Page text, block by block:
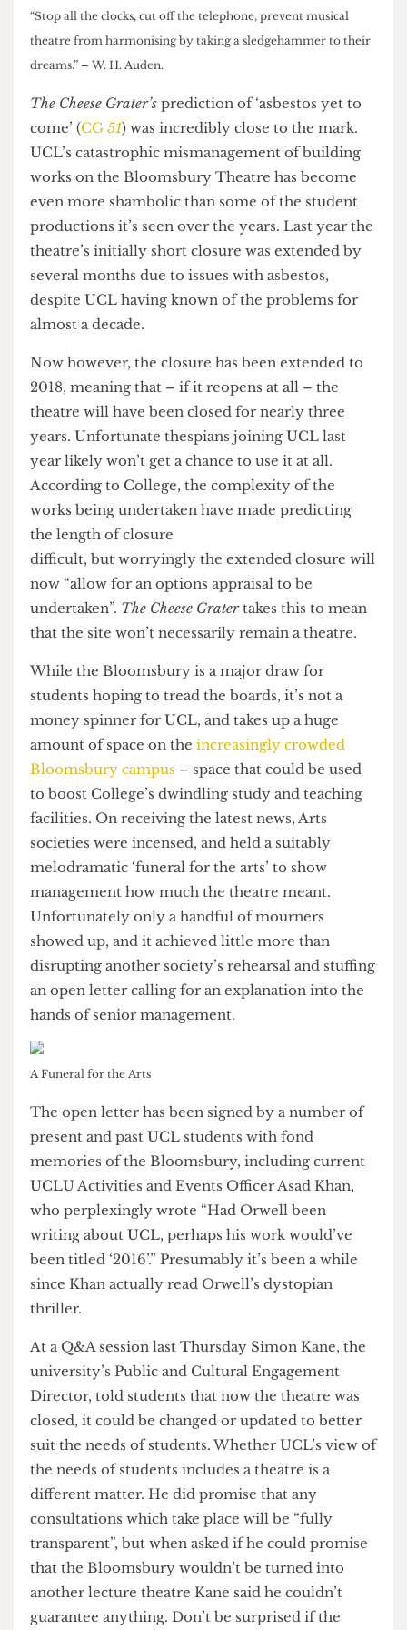
“Stop all the clocks, cut off the telephone, prevent musical
theatre from harmonising by taking a sledgehammer to their
dreams.” – W. H. Auden.
The Cheese Grater’sprediction of ‘asbestos yet to
come’ (CG51) was incredibly close to the mark.
UCL’s catastrophic mismanagement of building
works on the Bloomsbury Theatre has become
even more shambolic than some of the student
productions it’s seen over the years. Last year the
theatre’s initially short closure was extended by
several months due to issues with asbestos,
almost a decade.
Now however, the closure has been extended to
2018, meaning that – if it reopens at all – the
theatre will have been closed for nearly three
years. Unfortunate thespians joining UCL last
year likely won’t get a chance to use it at all.
According to College, the complexity of the
works being undertaken have made predicting
the length of closure
difficult, but worryingly the extended closure will
undertaken”.The Cheese Gratertakes this to mean
that the site won’t necessarily remain a theatre.
While the Bloomsbury is a major draw for
students hoping to tread the boards, it’s not a
money spinner for UCL, and takes up a huge
amount of space on theincreasingly crowded
Bloomsbury campus– space that could be used
to boost College’s dwindling study and teaching
facilities. On receiving the latest news, Arts
societies were incensed, and held a suitably
melodramatic ‘funeral for the arts’ to show
management how much the theatre meant.
Unfortunately only a handful of mourners
disrupting another society’s rehearsal and stuffing
an open letter calling for an explanation into the
hands of senior management.
The open letter has been signed by a number of
present and past UCL students with fond
memories of the Bloomsbury, including current
UCLU Activities and Events Officer Asad Khan,
who perplexingly wrote “Had Orwell been
writing about UCL, perhaps his work would’ve
been titled ‘2016’.” Presumably it’s been a while
since Khan actually read Orwell’s dystopian
thriller.
At a Q&A session last Thursday Simon Kane, the
university’s Public and Cultural Engagement
Director, told students that now the theatre was
closed, it could be changed or updated to better
suit the needs of students. Whether UCL’s view of
the needs of students includes a theatre is a
different matter. He did promise that any